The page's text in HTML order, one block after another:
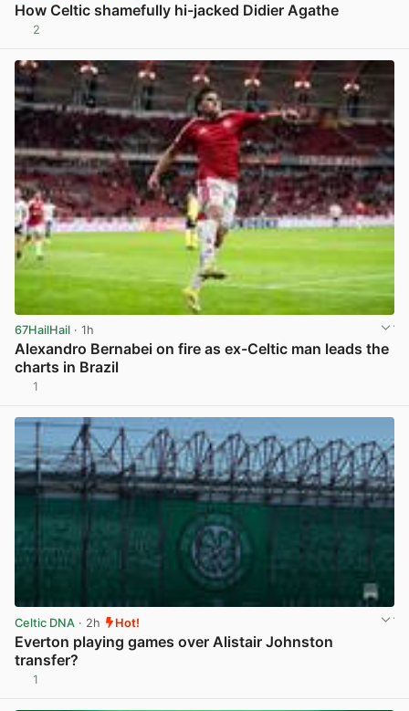
How Celtic shamefully hi-jacked Didier Agathe
2
67HailHail · 1h
Alexandro Bernabei on fire as ex-Celtic man leads the
charts in Brazil
1
Celtic DNA · 2h Hot!
Everton playing games over Alistair Johnston
transfer?
1